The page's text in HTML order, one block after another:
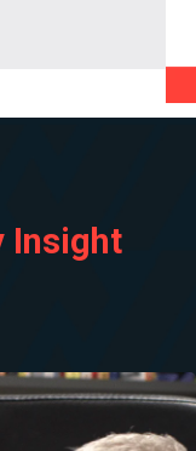
Insight